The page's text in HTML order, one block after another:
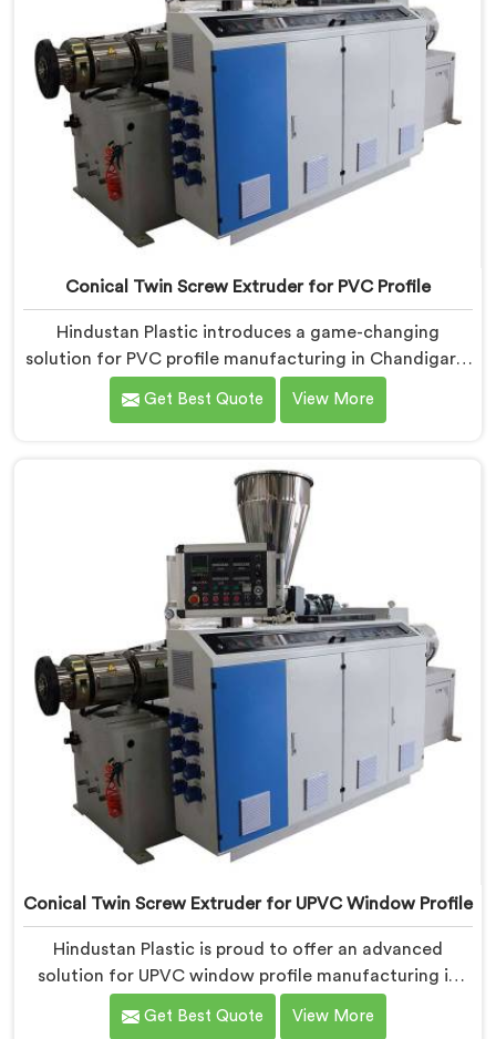
Conical Twin Screw Extruder for PVC Profile
Hindustan Plastic introduces a game-changing
solution for PVC profile manufacturing in Chandigarh.
We are one of the premier Conical Twin Screw
Extruder for PVC Profile Manufacturers in Chandigarh.
requirements of PVC profile extrusion, ensuring
impeccable precision and quality. We deliver top-of-
the-line extruders in Chandigarh that optimize the
production of PVC profiles.
Get Best Quote View More
Conical Twin Screw Extruder for UPVC Window Profile
Hindustan Plastic is proud to offer an advanced
solution for UPVC window profile manufacturing in
Chandigarh. We are one of the leading Conical Twin
Screw Extruder for UPVC Window Profile
Get Best Quote View More